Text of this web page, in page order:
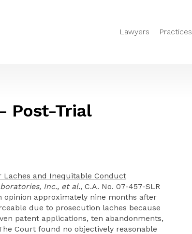
Lawyers Practices
Post-Trial
Laches and Inequitable Conduct
Inc., et al., C.A. No. 07-457-SLR
opinion approximately nine months after
due to prosecution laches because
patent applications, ten abandonments,
Court found no objectively reasonable